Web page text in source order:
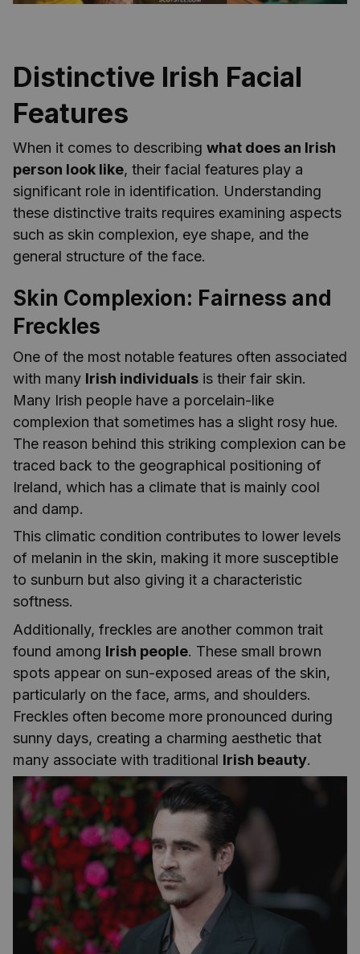
Distinctive Irish Facial
Features
When it comes to describing what does an Irish
person look like, their facial features play a
significant role in identification. Understanding
these distinctive traits requires examining aspects
such as skin complexion, eye shape, and the
general structure of the face.
Skin Complexion: Fairness and
Freckles
One of the most notable features often associated
with many Irish individuals is their fair skin.
Many Irish people have a porcelain-like
complexion that sometimes has a slight rosy hue.
The reason behind this striking complexion can be
traced back to the geographical positioning of
Ireland, which has a climate that is mainly cool
and damp.
This climatic condition contributes to lower levels
of melanin in the skin, making it more susceptible
to sunburn but also giving it a characteristic
softness.
Additionally, freckles are another common trait
found among Irish people. These small brown
spots appear on sun-exposed areas of the skin,
particularly on the face, arms, and shoulders.
Freckles often become more pronounced during
sunny days, creating a charming aesthetic that
many associate with traditional Irish beauty.